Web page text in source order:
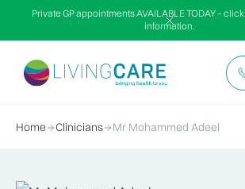
Private GP appointments AVAILABLE TODAY – click
information.
Home Clinicians Mr Mohammed Adeel